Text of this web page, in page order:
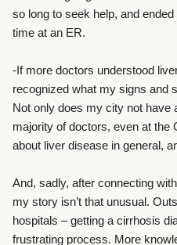
so long to seek help, and
time at an ER.
-If more doctors understood
recognized what my signs and
Not only does my city not have
majority of doctors, even at the
about liver disease in general,
And, sadly, after connecting
my story isn’t that unusual.
hospitals – getting a cirrhosis
frustrating process. More